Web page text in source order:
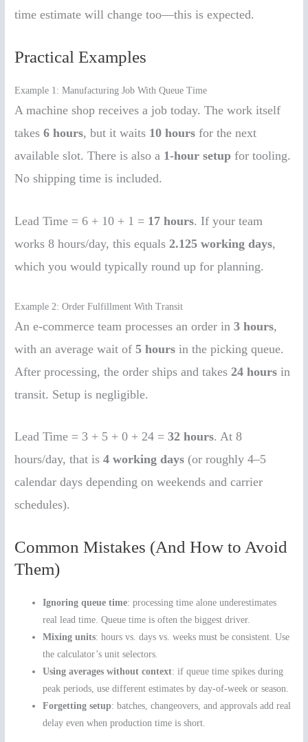
time estimate will change too—this is expected.
Practical Examples
Example 1: Manufacturing Job With Queue Time
A machine shop receives a job today. The work itself
takes6 hours, but it waits 10 hours for the next
available slot. There is also a 1-hour setup for tooling.
No shipping time is included.
Lead Time = 6 + 10 + 1 = 17 hours. If your team
works 8 hours/day, this equals2.125 working days,
which you would typically round up for planning.
Example 2: Order Fulfillment With Transit
An e-commerce team processes an order in3 hours,
with an average wait of5 hours in the picking queue.
After processing, the order ships and takes24 hours in
transit. Setup is negligible.
Lead Time = 3 + 5 + 0 + 24 =32 hours. At 8
hours/day, that is4 working days (or roughly 4–5
calendar days depending on weekends and carrier
schedules).
Common Mistakes (And How to Avoid
Them)
Ignoring queue time: processing time alone underestimates
real lead time. Queue time is often the biggest driver.
Mixing units: hours vs. days vs. weeks must be consistent. Use
the calculator’s unit selectors.
Using averages without context: if queue time spikes during
peak periods, use different estimates by day-of-week or season.
Forgetting setup: batches, changeovers, and approvals add real
delay even when production time is short.